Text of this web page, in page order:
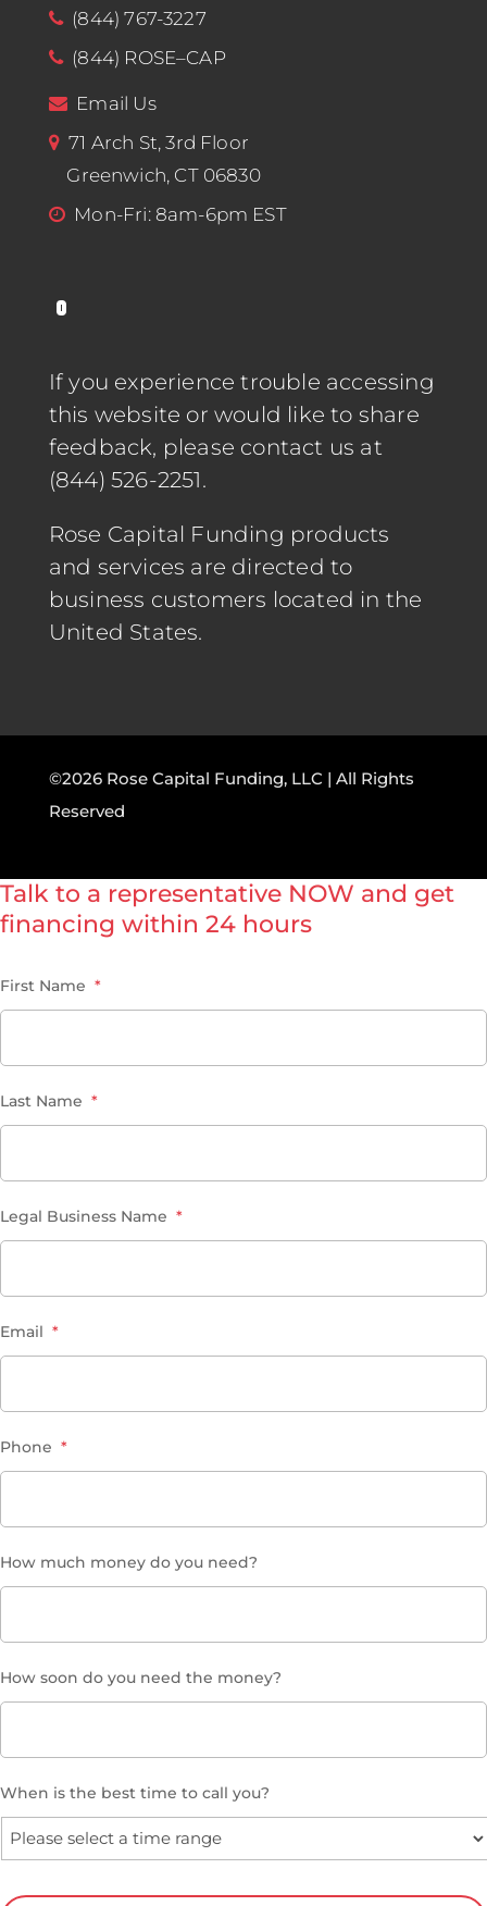
(844) 767-3227
(844) ROSE–CAP
Email Us
71 Arch St, 3rd Floor
Greenwich, CT 06830
Mon-Fri: 8am-6pm EST
If you experience trouble accessing
this website or would like to share
feedback, please contact us at
(844) 526-2251.
Rose Capital Funding products
and services are directed to
business customers located in the
United States.
©2026 Rose Capital Funding, LLC | All Rights
Reserved
Talk to a representative NOW and get
financing within 24 hours
First Name *
Last Name *
Legal Business Name *
Email *
Phone *
How much money do you need?
How soon do you need the money?
When is the best time to call you?